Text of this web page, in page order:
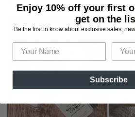
price
price
Enjoy 10% off your first
get on the
Be the first to know about exclusive sales,
Subscribe